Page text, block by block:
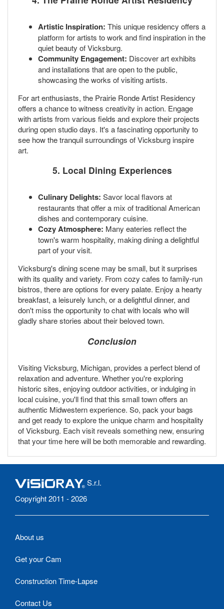
Artistic Inspiration: This unique residency offers a
platform for artists to work and find inspiration in the
quiet beauty of Vicksburg.
Community Engagement: Discover art exhibits
and installations that are open to the public,
showcasing the works of visiting artists.
For art enthusiasts, the Prairie Ronde Artist Residency
offers a chance to witness creativity in action. Engage
with artists from various fields and explore their projects
during open studio days. It's a fascinating opportunity to
see how the tranquil surroundings of Vicksburg inspire
art.
5. Local Dining Experiences
Culinary Delights: Savor local flavors at
restaurants that offer a mix of traditional American
dishes and contemporary cuisine.
Cozy Atmosphere: Many eateries reflect the
town's warm hospitality, making dining a delightful
part of your visit.
Vicksburg's dining scene may be small, but it surprises
with its quality and variety. From cozy cafes to family-run
bistros, there are options for every palate. Enjoy a hearty
breakfast, a leisurely lunch, or a delightful dinner, and
don't miss the opportunity to chat with locals who will
gladly share stories about their beloved town.
Conclusion
Visiting Vicksburg, Michigan, provides a perfect blend of
relaxation and adventure. Whether you're exploring
historic sites, enjoying outdoor activities, or indulging in
local cuisine, you'll find that this small town offers an
authentic Midwestern experience. So, pack your bags
and get ready to explore the unique charm and hospitality
of Vicksburg. Each visit reveals something new, ensuring
that your time here will be both memorable and rewarding.
S.r.l.
Copyright 2011 - 2026
About us
Get your Cam
Construction Time-Lapse
Contact Us